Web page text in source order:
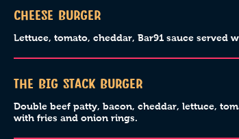
Cheese Burger
Lettuce, tomato, cheddar, Bar91 sauce served
The Big Stack Burger
Double beef patty, bacon, cheddar, lettuce,
with fries and onion rings.